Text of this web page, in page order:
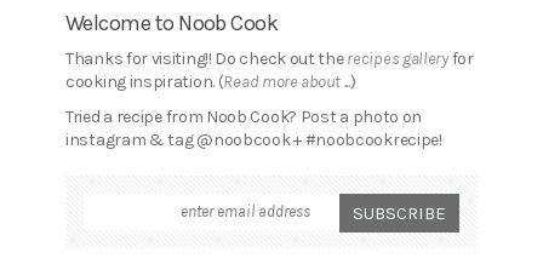
Welcome to Noob Cook
Thanks for visiting!! Do check out therecipes galleryfor
cooking inspiration. (Read more about ...)
Tried a recipe from Noob Cook? Post a photo on
instagram & tag @noobcook + #noobcookrecipe!